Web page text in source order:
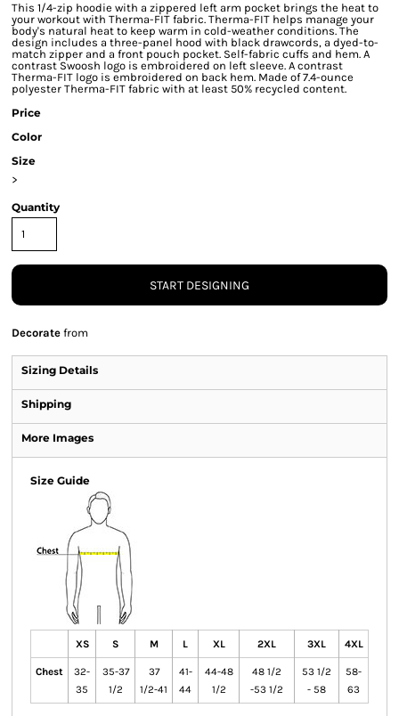
This 1/4-zip hoodie with a zippered left arm pocket brings the heat to
your workout with Therma-FIT fabric. Therma-FIT helps manage your
body's natural heat to keep warm in cold-weather conditions. The
design includes a three-panel hood with black drawcords, a dyed-to-
match zipper and a front pouch pocket. Self-fabric cuffs and hem. A
contrast Swoosh logo is embroidered on left sleeve. A contrast
Therma-FIT logo is embroidered on back hem. Made of 7.4-ounce
polyester Therma-FIT fabric with at least 50% recycled content.
Price
Color
Size
>
Quantity
START DESIGNING
Decorate from
Sizing Details
Shipping
More Images
Size Guide
XS S M L XL 2XL 3XL 4XL
Chest
32-
35
35-37
1/2
37
1/2-41
41-
44
44-48
1/2
48 1/2
-53 1/2
53 1/2
- 58
58-
63